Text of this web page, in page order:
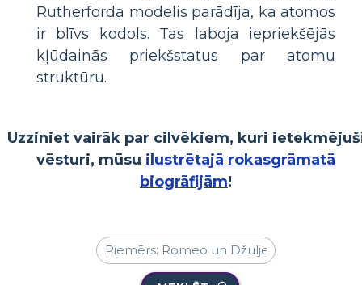
Rutherforda modelis parādīja, ka atomos
ir blīvs kodols. Tas laboja iepriekšējās
kļūdainās priekšstatus par atomu
struktūru.
Uzziniet vairāk par cilvēkiem, kuri
vēsturi, mūsu ilustrētajā rokasgrāmatā
biogrāfijām!